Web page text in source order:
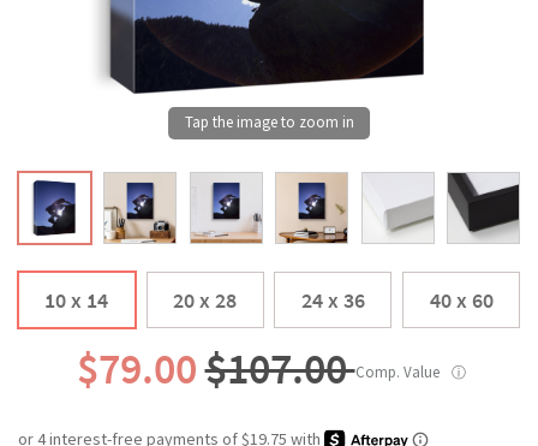
10 x 14 20 x 28 24 x 36 40 x 60
$79.00$107.00Comp. Value ⓘ